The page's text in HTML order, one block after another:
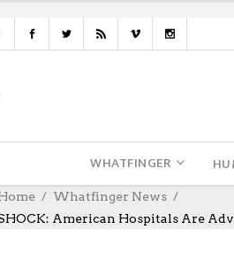
WHATFINGER
Whatfinger News
American Hospitals Are